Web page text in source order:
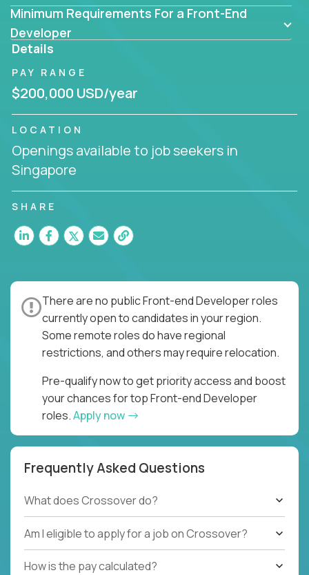
Minimum Requirements For a Front-End
Developer
Details
PAY RANGE
$200,000 USD/year
LOCATION
Openings available to job seekers in
Singapore
SHARE
There are no public Front-end Developer roles
currently open to candidates in your region.
Some remote roles do have regional
restrictions, and others may require relocation.
Pre-qualify now to get priority access and boost
your chances for top Front-end Developer
roles.Apply now
Frequently Asked Questions
What does Crossover do?
Am I eligible to apply for a job on Crossover?
How is the pay calculated?